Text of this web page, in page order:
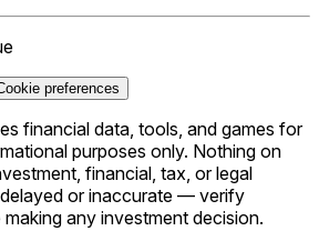
preferences
financial data, tools, and games for
purposes only. Nothing on
financial, tax, or legal
or inaccurate — verify
any investment decision.